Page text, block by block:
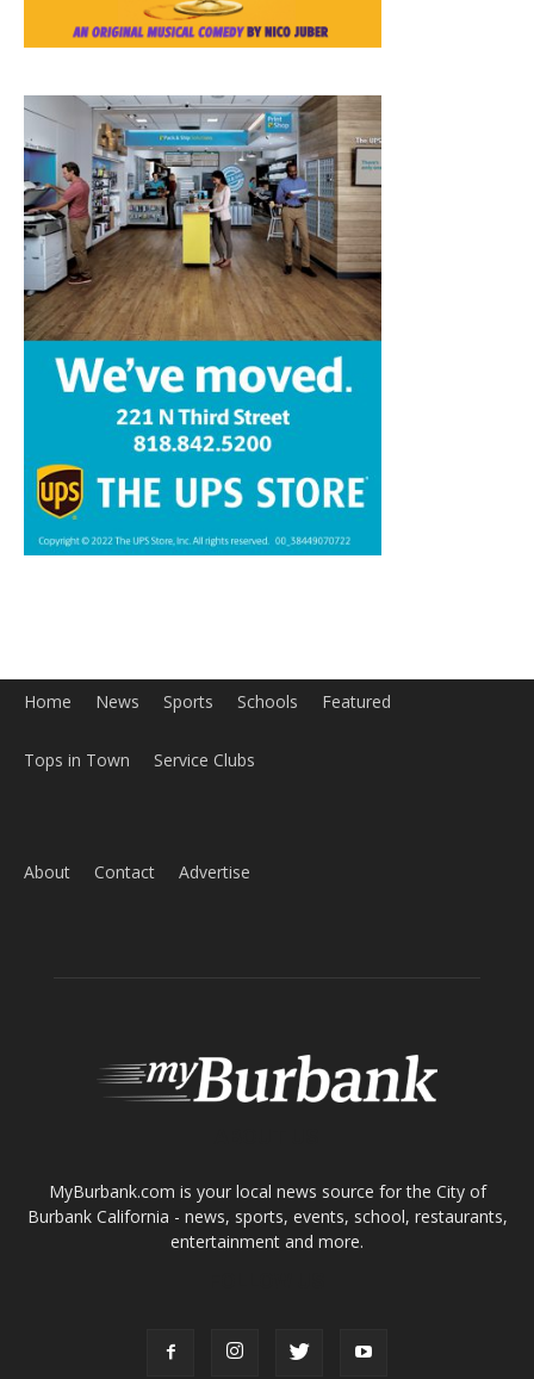
Home News Sports Schools Featured
Tops in Town Service Clubs
About Contact Advertise
MyBurbank.com is your local news source for the City of
Burbank California - news, sports, events, school, restaurants,
entertainment and more.